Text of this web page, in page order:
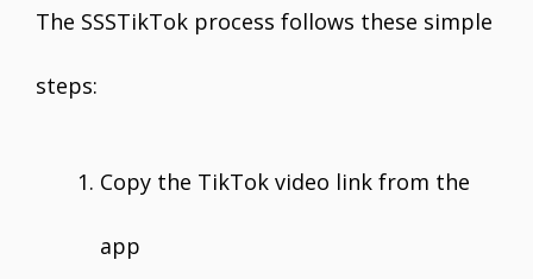
The SSSTikTok process follows these simple
steps:
Copy the TikTok video link from the
app